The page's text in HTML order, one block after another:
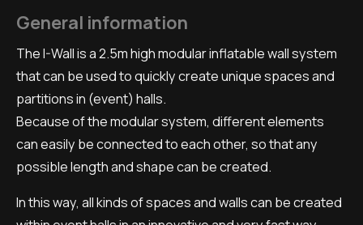
General information
The I-Wall is a 2.5m high modular inflatable wall system
that can be used to quickly create unique spaces and
partitions in (event) halls.
Because of the modular system, different elements
can easily be connected to each other, so that any
possible length and shape can be created.
In this way, all kinds of spaces and walls can be created